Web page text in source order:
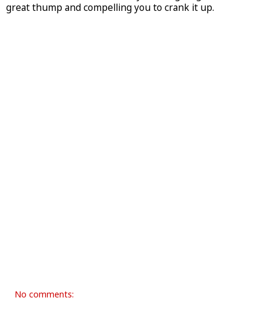
great thump and compelling you to crank it up.
No comments: